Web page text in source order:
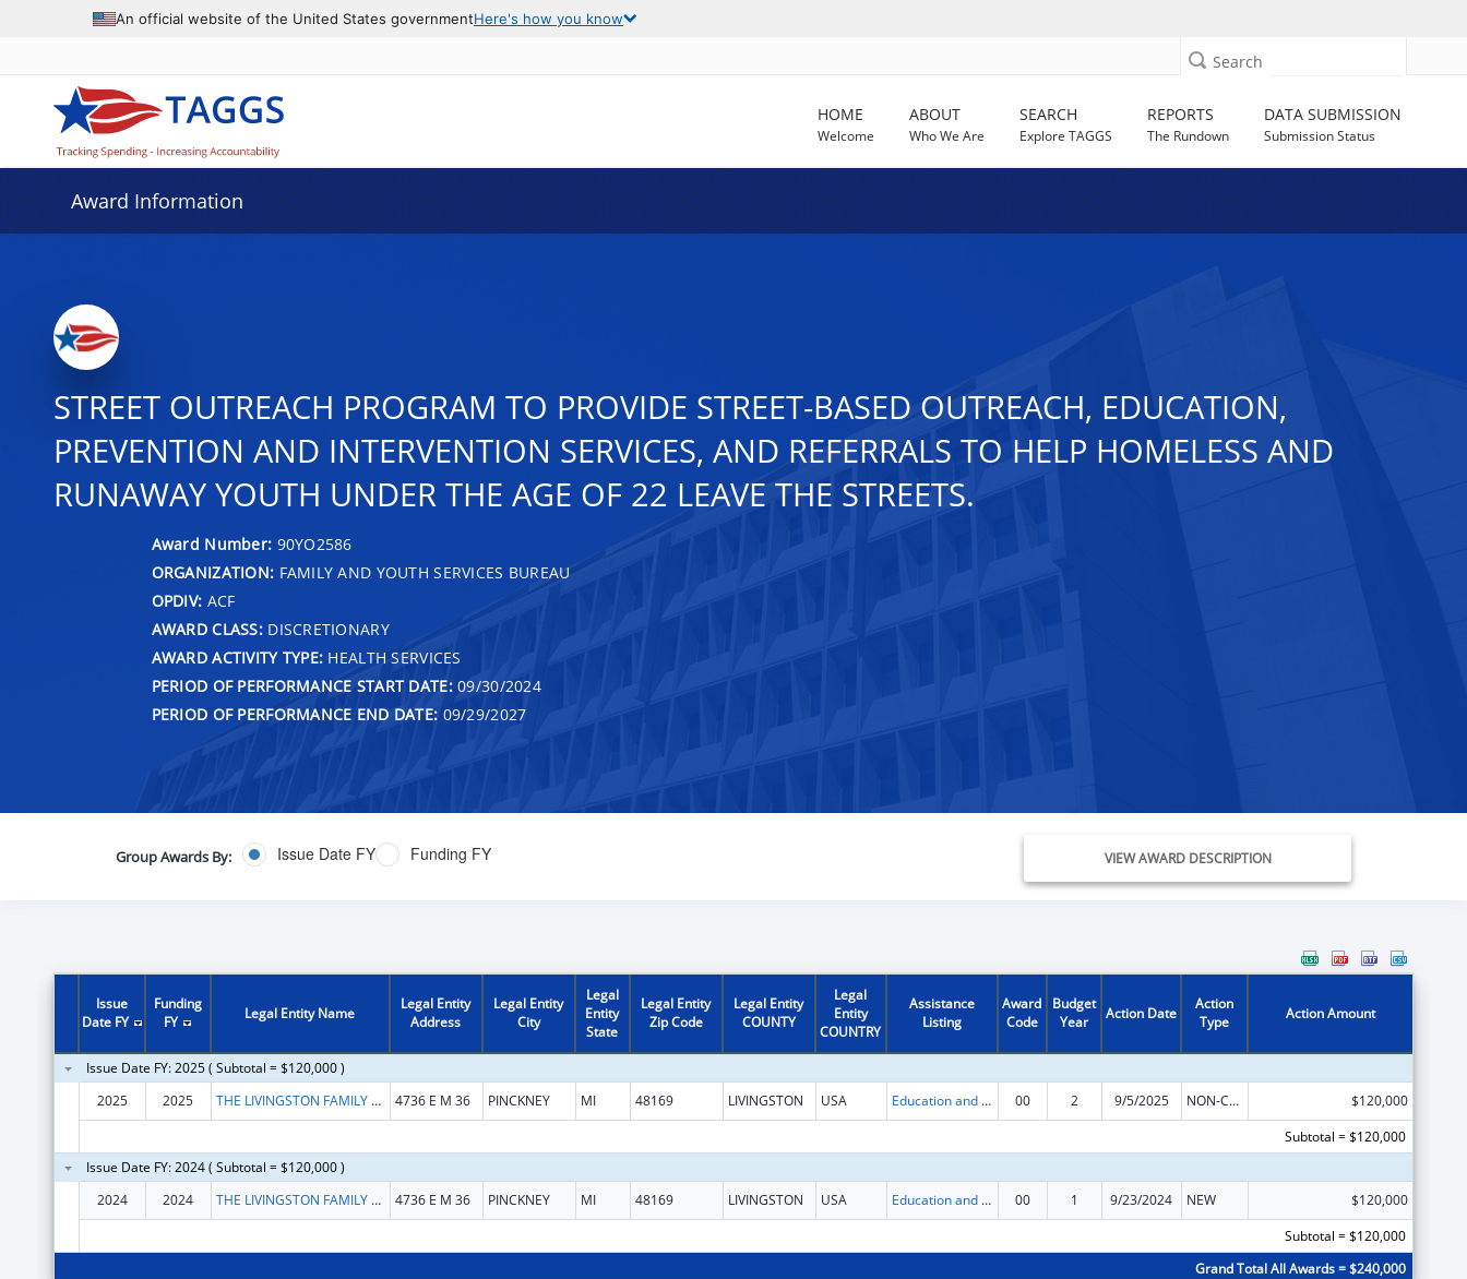
An official website of the United States governmentHere's how you know
Search
HOME
Welcome
ABOUT
Who We Are
SEARCH
Explore TAGGS
REPORTS
The Rundown
DATA SUBMISSION
Submission Status
Award Information
STREET OUTREACH PROGRAM TO PROVIDE STREET-BASED OUTREACH, EDUCATION,
PREVENTION AND INTERVENTION SERVICES, AND REFERRALS TO HELP HOMELESS AND
RUNAWAY YOUTH UNDER THE AGE OF 22 LEAVE THE STREETS.
Award Number: 90YO2586
ORGANIZATION: FAMILY AND YOUTH SERVICES BUREAU
OPDIV: ACF
AWARD CLASS:DISCRETIONARY
AWARD ACTIVITY TYPE: HEALTH SERVICES
PERIOD OF PERFORMANCE START DATE:09/30/2024
PERIOD OF PERFORMANCE END DATE: 09/29/2027
Group Awards By: Issue Date FY Funding FY VIEW AWARD DESCRIPTION
Issue
Date FY
Funding
FY
Legal Entity Name
Legal Entity
Address
Legal Entity
City
Legal
Entity
State
Legal Entity
Zip Code
Legal Entity
COUNTY
Legal
Entity
COUNTRY
Assistance
Listing
Award
Code
Budget
Year
Action Date
Action
Type
Action Amount
Issue Date FY: 2025 ( Subtotal = $120,000 )
2025
2025 THE LIVINGSTON FAMILY CENTER, INC. 4736 E M 36 PINCKNEY MI 48169 LIVINGSTON USA Education and Prevention Grants to Reduce Sexual Abuse of Runaway, Homeless and Street Youth 00 2 9/5/2025 NON-COMPETING CONTINUATION
$120,000
Subtotal = $120,000
Issue Date FY: 2024 ( Subtotal = $120,000 )
2024
2024 THE LIVINGSTON FAMILY CENTER, INC. 4736 E M 36 PINCKNEY MI 48169 LIVINGSTON USA Education and Prevention Grants to Reduce Sexual Abuse of Runaway, Homeless and Street Youth 00 1 9/23/2024 NEW
$120,000
Subtotal = $120,000
Grand Total All Awards = $240,000